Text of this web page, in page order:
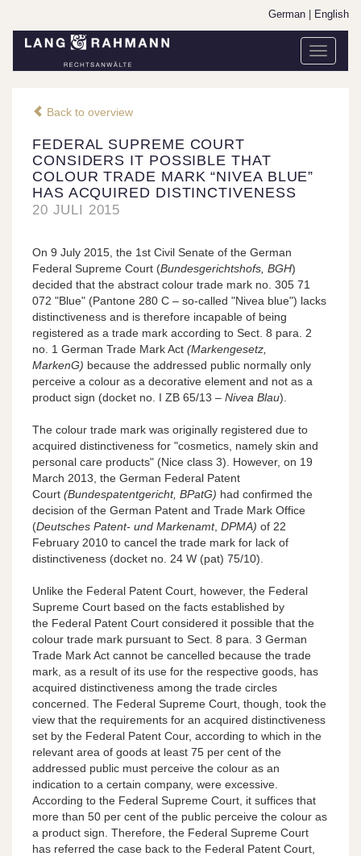
German English
Toggle
Back to overview
FEDERAL SUPREME COURT
CONSIDERS IT POSSIBLE THAT
COLOUR TRADE MARK “NIVEA BLUE”
HAS ACQUIRED DISTINCTIVENESS
20 JULI 2015
On 9 July 2015, the 1st Civil Senate of the German
Federal Supreme Court (Bundesgerichtshofs, BGH)
decided that the abstract colour trade mark no. 305 71
072 "Blue" (Pantone 280 C – so-called "Nivea blue") lacks
distinctiveness and is therefore incapable of being
registered as a trade mark according to Sect. 8 para. 2
no. 1 German Trade Mark Act (Markengesetz,
MarkenG) because the addressed public normally only
perceive a colour as a decorative element and not as a
product sign (docket no. I ZB 65/13 – Nivea Blau).
The colour trade mark was originally registered due to
acquired distinctiveness for "cosmetics, namely skin and
personal care products" (Nice class 3). However, on 19
March 2013, the German Federal Patent
Court (Bundespatentgericht, BPatG) had confirmed the
decision of the German Patent and Trade Mark Office
(Deutsches Patent- und Markenamt, DPMA) of 22
February 2010 to cancel the trade mark for lack of
distinctiveness (docket no. 24 W (pat) 75/10).
Unlike the Federal Patent Court, however, the Federal
Supreme Court based on the facts established by
the Federal Patent Court considered it possible that the
colour trade mark pursuant to Sect. 8 para. 3 German
Trade Mark Act cannot be cancelled because the trade
mark, as a result of its use for the respective goods, has
acquired distinctiveness among the trade circles
concerned. The Federal Supreme Court, though, took the
view that the requirements for an acquired distinctiveness
set by the Federal Patent Cour, according to which in the
relevant area of goods at least 75 per cent of the
addressed public must perceive the colour as an
indication to a certain company, were excessive.
According to the Federal Supreme Court, it suffices that
more than 50 per cent of the public perceive the colour as
a product sign. Therefore, the Federal Supreme Court
has referred the case back to the Federal Patent Court,